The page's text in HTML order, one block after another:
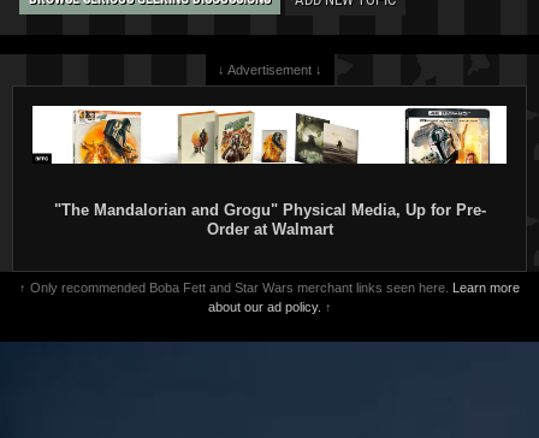
↓ Advertisement ↓
"The Mandalorian and Grogu" Physical Media, Up for Pre-
Order at Walmart
↑ Only recommended Boba Fett and Star Wars merchant links seen here. Learn more
about our ad policy. ↑